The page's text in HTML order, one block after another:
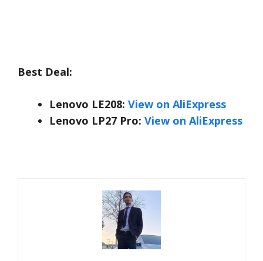
Best Deal:
Lenovo LE208: View on AliExpress
Lenovo LP27 Pro: View on AliExpress